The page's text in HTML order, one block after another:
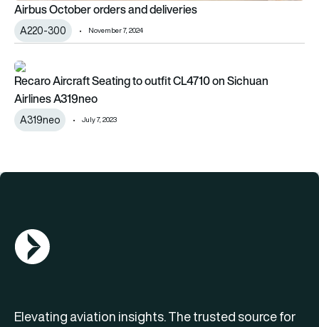
Airbus October orders and deliveries
A220-300 November 7, 2024
Recaro Aircraft Seating to outfit CL4710 on Sichuan Airlines
Recaro Aircraft Seating to outfit CL4710 on Sichuan
Airlines A319neo
A319neo July 7, 2023
AGN Logo
Elevating aviation insights. The trusted source for